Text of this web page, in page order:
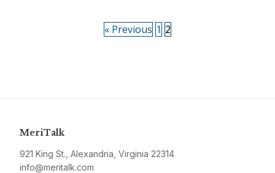
« Previous 1 2
MeriTalk
921 King St., Alexandria, Virginia 22314
info@meritalk.com